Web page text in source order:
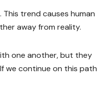
trend causes human
away from reality.
one another, but they
we continue on this path